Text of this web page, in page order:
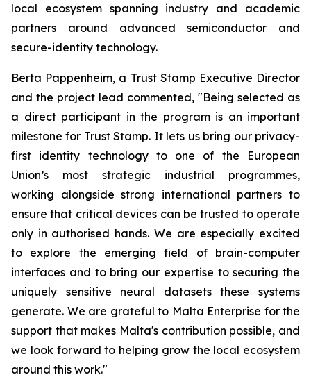
local ecosystem spanning industry and academic
partners around advanced semiconductor and
secure-identity technology.
Berta Pappenheim, a Trust Stamp Executive Director
and the project lead commented, "Being selected as
a direct participant in the program is an important
milestone for Trust Stamp. It lets us bring our privacy-
first identity technology to one of the European
Union’s most strategic industrial programmes,
working alongside strong international partners to
ensure that critical devices can be trusted to operate
only in authorised hands. We are especially excited
to explore the emerging field of brain-computer
interfaces and to bring our expertise to securing the
uniquely sensitive neural datasets these systems
generate. We are grateful to Malta Enterprise for the
support that makes Malta's contribution possible, and
we look forward to helping grow the local ecosystem
around this work."